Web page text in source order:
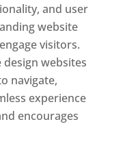
and user
website
visitors.
design websites
navigate,
experience
encourages